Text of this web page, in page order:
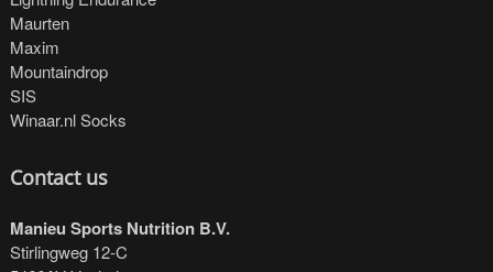
Maurten
Maxim
Mountaindrop
SIS
Winaar.nl Socks
Contact us
Manieu Sports Nutrition B.V.
Stirlingweg 12-C